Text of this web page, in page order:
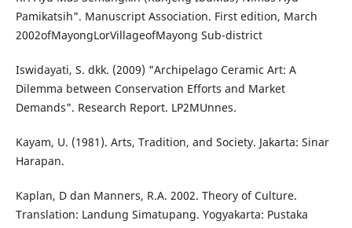
Pamikatsih". Manuscript Association. First edition, March
2002ofMayongLorVillageofMayong Sub-district
Iswidayati, S. dkk. (2009) "Archipelago Ceramic Art: A
Dilemma between Conservation Efforts and Market
Demands". Research Report. LP2MUnnes.
Kayam, U. (1981). Arts, Tradition, and Society. Jakarta: Sinar
Harapan.
Kaplan, D dan Manners, R.A. 2002. Theory of Culture.
Translation: Landung Simatupang. Yogyakarta: Pustaka